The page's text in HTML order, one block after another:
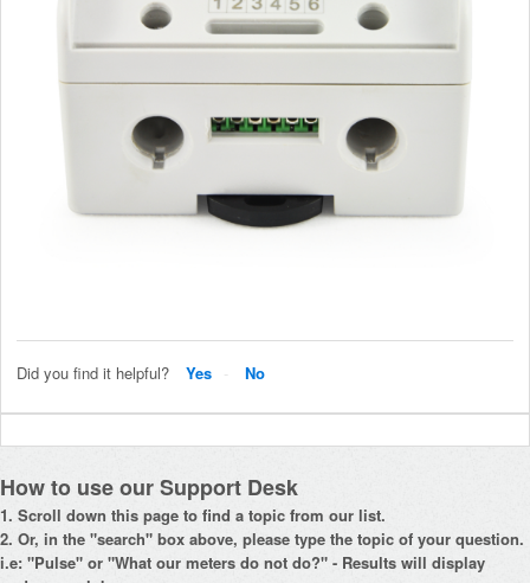
Did you find it helpful? Yes No
How to use our Support Desk
1. Scroll down this page to find a topic from our list.
2. Or, in the "search" box above, please type the topic of your question.
i.e: "Pulse" or "What our meters do not do?" - Results will display